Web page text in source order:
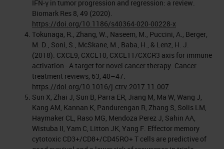
IFN-γ in tumor progression and regression: a review.
Biomark Res 8, 49 (2020).
https://doi.org/10.1186/s40364-020-00228-x
Tokunaga, R., Zhang, W., Naseem, M., Puccini, A., Berger,
M. D., Soni, S., McSkane, M., Baba, H., & Lenz, H. J.
(2018). CXCL9, CXCL10, CXCL11/CXCR3 axis for immune
activation - A target for novel cancer therapy. Cancer
treatment reviews, 63, 40–47.
https://doi.org/10.1016/j.ctrv.2017.11.007
Sun X, Zhai J, Sun B, Parra ER, Jiang M, Ma W, Wang J,
Kang AM, Kannan K, Pandurengan R, Zhang S, Solis LM,
Haymaker CL, Raso MG, Mendoza Perez J, Sahin AA,
Wistuba II, Yam C, Litton JK, Yang F. Effector memory
cytotoxic CD3+/CD8+/CD45RO+ T cells are predictive of